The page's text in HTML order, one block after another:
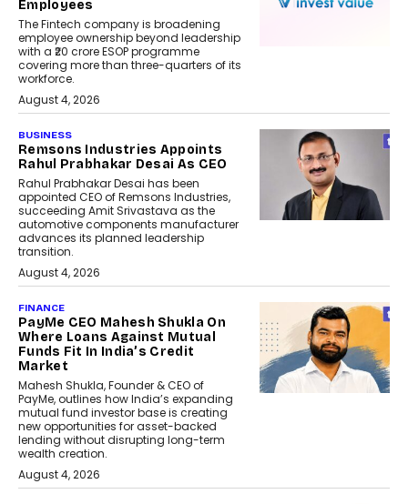
Employees
The Fintech company is broadening
employee ownership beyond leadership
with a ₹20 crore ESOP programme
covering more than three-quarters of its
workforce.
August 4, 2026
BUSINESS
Remsons Industries Appoints
Rahul Prabhakar Desai As CEO
Rahul Prabhakar Desai has been
appointed CEO of Remsons Industries,
succeeding Amit Srivastava as the
automotive components manufacturer
advances its planned leadership
transition.
August 4, 2026
FINANCE
PayMe CEO Mahesh Shukla On
Where Loans Against Mutual
Funds Fit In India’s Credit
Market
Mahesh Shukla, Founder & CEO of
PayMe, outlines how India’s expanding
mutual fund investor base is creating
new opportunities for asset-backed
lending without disrupting long-term
wealth creation.
August 4, 2026